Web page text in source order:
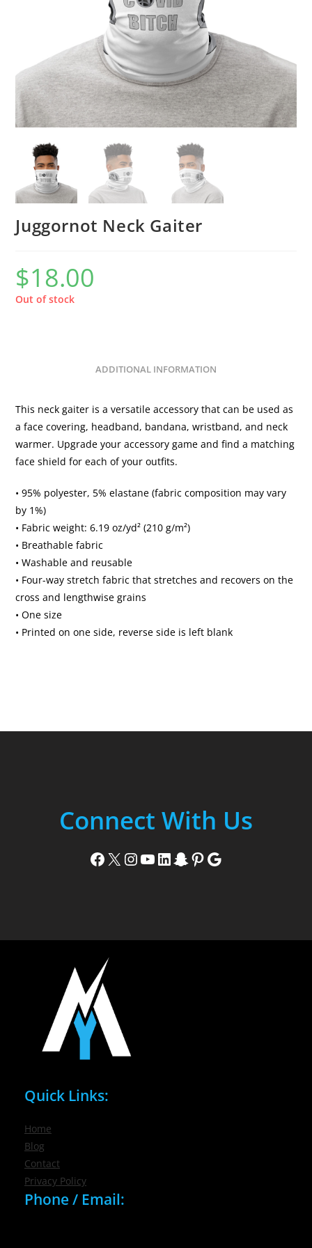
Juggornot Neck Gaiter
$18.00
Out of stock
ADDITIONAL INFORMATION
This neck gaiter is a versatile accessory that can be used as
a face covering, headband, bandana, wristband, and neck
warmer. Upgrade your accessory game and find a matching
face shield for each of your outfits.
• 95% polyester, 5% elastane (fabric composition may vary
by 1%)
• Fabric weight: 6.19 oz/yd² (210 g/m²)
• Breathable fabric
• Washable and reusable
• Four-way stretch fabric that stretches and recovers on the
cross and lengthwise grains
• One size
• Printed on one side, reverse side is left blank
Connect With Us
Facebook X Instagram YouTube LinkedIn Snapchat Pinterest Google
Quick Links:
Home
Blog
Contact
Privacy Policy
Phone / Email: